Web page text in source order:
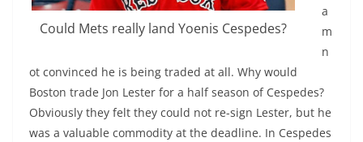
Could Mets really land Yoenis Cespedes?
a
m
n
ot convinced he is being traded at all. Why would
Boston trade Jon Lester for a half season of Cespedes?
Obviously they felt they could not re-sign Lester, but he
was a valuable commodity at the deadline. In Cespedes